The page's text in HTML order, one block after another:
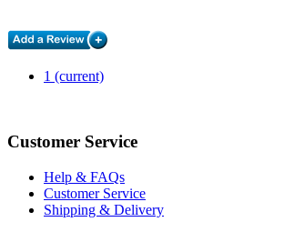
1 (current)
Customer Service
Help & FAQs
Customer Service
Shipping & Delivery